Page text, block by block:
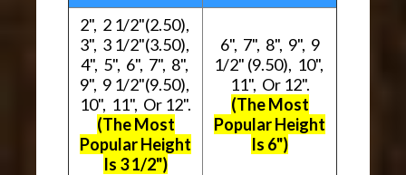
2", 2 1/2"(2.50),
3", 3 1/2"(3.50),
4", 5", 6", 7", 8",
9", 9 1/2"(9.50),
10", 11", Or 12".
(The Most
Popular Height
Is 3 1/2")
6", 7", 8", 9", 9
1/2" (9.50), 10",
11", Or 12".
(The Most
Popular Height
Is 6")